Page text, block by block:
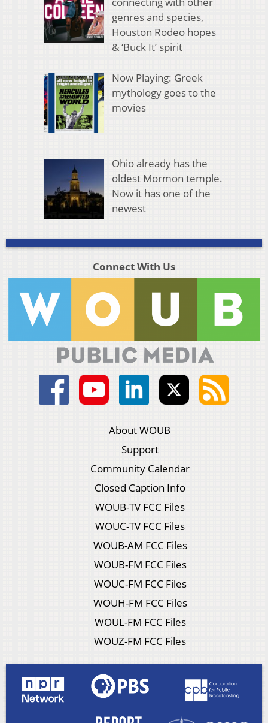
genres and species,
Houston Rodeo hopes
& ‘Buck It’ spirit
Now Playing: Greek
mythology goes to the
movies
Ohio already has the
oldest Mormon temple.
Now it has one of the
newest
Connect With Us
About WOUB
Support
Community Calendar
Closed Caption Info
WOUB-TV FCC Files
WOUC-TV FCC Files
WOUB-AM FCC Files
WOUB-FM FCC Files
WOUC-FM FCC Files
WOUH-FM FCC Files
WOUL-FM FCC Files
WOUZ-FM FCC Files